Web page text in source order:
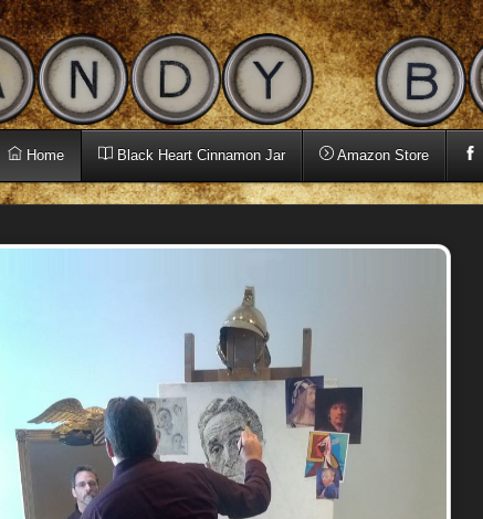
Home Black Heart Cinnamon Jar Amazon Store